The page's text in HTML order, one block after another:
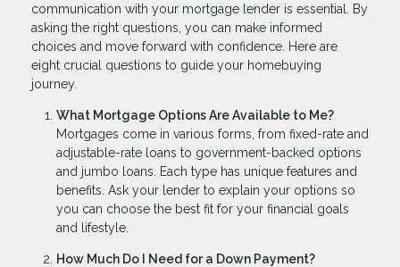
communication with your mortgage lender is essential. By
asking the right questions, you can make informed
choices and move forward with confidence. Here are
eight crucial questions to guide your homebuying
journey.
What Mortgage Options Are Available to Me?
Mortgages come in various forms, from fixed-rate and
adjustable-rate loans to government-backed options
and jumbo loans. Each type has unique features and
benefits. Ask your lender to explain your options so
you can choose the best fit for your financial goals
and lifestyle.
How Much Do I Need for a Down Payment?